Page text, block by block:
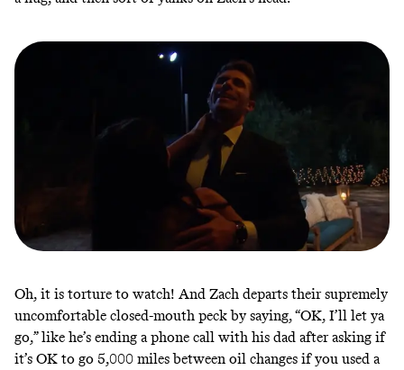
Oh, it is torture to watch! And Zach departs their supremely
uncomfortable closed-mouth peck by saying, “OK, I’ll let ya
go,” like he’s ending a phone call with his dad after asking if
it’s OK to go 5,000 miles between oil changes if you used a